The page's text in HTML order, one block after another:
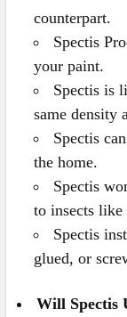
counterpart.
Spectis
your paint.
Spectis is
same density
Spectis
the home.
Spectis
to insects like
Spectis
glued, or
Will Spectis